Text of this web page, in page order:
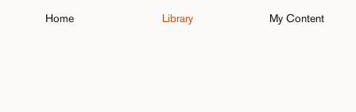
Home Library My Content